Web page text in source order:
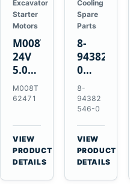
Excavator
Starter
Motors
M008T62471
24V
5.0kW
10-
Tooth
for
Volvo
Penta
TAD733GE
TAD734GE
M008T
62471
VIEW
PRODUCT
DETAILS
Cooling
Spare
Parts
8-
94382546-
0
Thermostat
for
Isuzu
4JB1
4JG1
4JG2
4LE1
Engines
8-
94382
546-0
VIEW
PRODUCT
DETAILS